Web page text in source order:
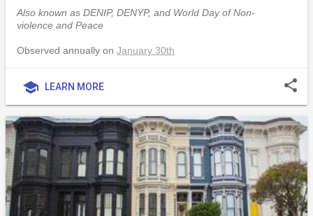
Also known as DENIP, DENYP, and World Day of Non-
violence and Peace
Observed annually on January 30th
school LEARN MORE share